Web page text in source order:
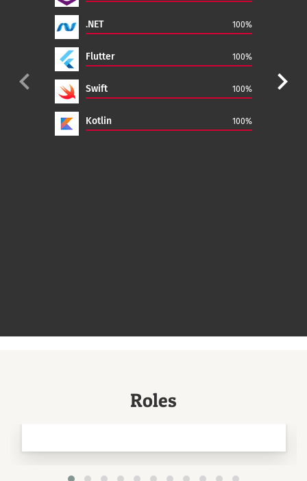
.NET 100%
Flutter 100%
Swift 100%
Kotlin 100%
navigate_before navigate_next
Roles